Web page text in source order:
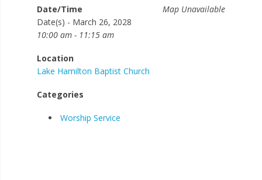
Map Unavailable
Date/Time
Date(s) - March 26, 2028
10:00 am - 11:15 am
Location
Lake Hamilton Baptist Church
Categories
Worship Service